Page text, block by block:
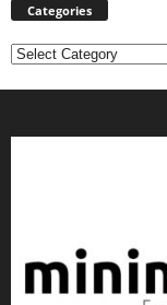
Categories
Categories